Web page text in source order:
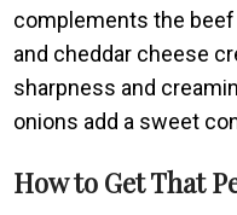
complements the
and cheddar cheese
sharpness and
onions add a sweet
How to Get That